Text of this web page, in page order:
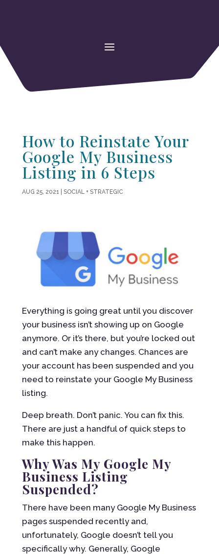
How to Reinstate Your
Google My Business
Listing in 6 Steps
AUG 25, 2021 SOCIAL + STRATEGIC
Everything is going great until you discover
your business isn’t showing up on Google
anymore. Or it’s there, but you’re locked out
and can’t make any changes. Chances are
your account has been suspended and you
need to reinstate your Google My Business
listing.
Deep breath. Don’t panic. You can fix this.
There are just a handful of quick steps to
make this happen.
Why Was My Google My
Business Listing
Suspended?
There have been many Google My Business
pages suspended recently and,
unfortunately, Google doesn’t tell you
specifically why. Generally, Google